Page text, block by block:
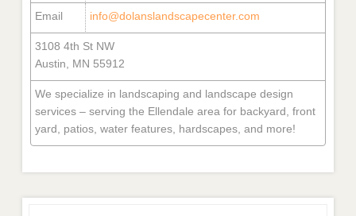
Email info@dolanslandscapecenter.com
3108 4th St NW
Austin, MN 55912
We specialize in landscaping and landscape design
services – serving the Ellendale area for backyard, front
yard, patios, water features, hardscapes, and more!